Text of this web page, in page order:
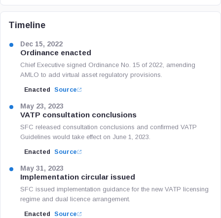
Timeline
Dec 15, 2022
Ordinance enacted
Chief Executive signed Ordinance No. 15 of 2022, amending
AMLO to add virtual asset regulatory provisions.
Enacted Source
May 23, 2023
VATP consultation conclusions
SFC released consultation conclusions and confirmed VATP
Guidelines would take effect on June 1, 2023.
Enacted Source
May 31, 2023
Implementation circular issued
SFC issued implementation guidance for the new VATP licensing
regime and dual licence arrangement.
Enacted Source